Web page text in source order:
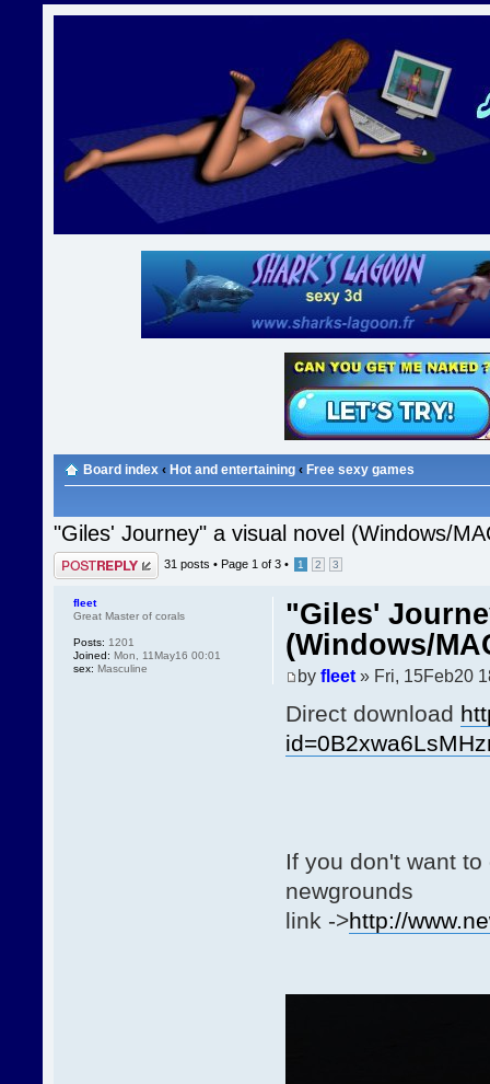
Board index ‹ Hot and entertaining ‹ Free sexy games
"Giles' Journey" a visual novel (Windows/
Post a reply 31 posts • Page 1 of 3 • 1 2 3
"Giles'
(Windows/
by fleet» Fri, 15Feb20
Direct download
If you don't want
newgrounds
link ->http://
fleet
Great Master of corals
Posts: 1201
Joined: Mon, 11May16 00:01
sex: Masculine